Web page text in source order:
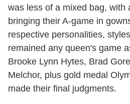
was less of a mixed bag, with
bringing their A-game in
respective personalities,
remained any queen's game
Brooke Lynn Hytes, Brad
Melchor, plus gold medal
made their final judgments.